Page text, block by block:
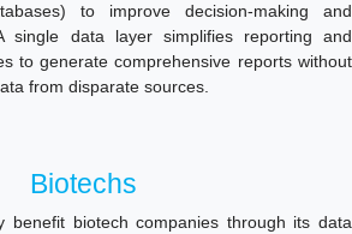
to improve decision-making and
single data layer simplifies reporting and
to generate comprehensive reports without
from disparate sources.
Biotechs
benefit biotech companies through its data